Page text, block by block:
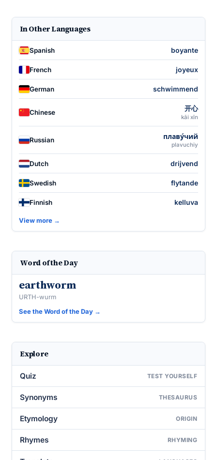
In Other Languages
Spanish boyante
French joyeux
German schwimmend
Chinese 开心
kāi xīn
Russian плаву́чий
plavuchiy
Dutch drijvend
Swedish flytande
Finnish kelluva
View more →
Word of the Day
earthworm
URTH-wurm
See the Word of the Day →
Explore
Quiz TEST YOURSELF
Synonyms THESAURUS
Etymology ORIGIN
Rhymes RHYMING